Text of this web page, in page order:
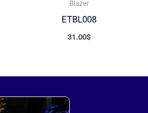
Blazer
ETBL008
31.00$